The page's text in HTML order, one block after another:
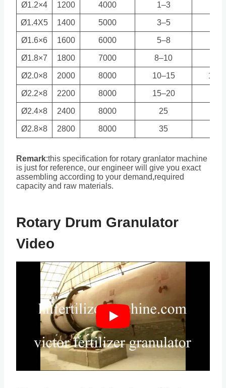
Ø1.2×4 1200 4000 1–3
Ø1.4X5 1400 5000 3–5
Ø1.6×6 1600 6000 5–8
Ø1.8×7 1800 7000 8–10
Ø2.0×8 2000 8000 10–15 18.5
Ø2.2×8 2200 8000 15–20
Ø2.4×8 2400 8000 25
Ø2.8×8 2800 8000 35
Remark:this specification for rotary granlator machine
is just for reference, our engineer will give you exact
assembling according to your demand,required
capacity and raw materials.
Rotary Drum Granulator
Video